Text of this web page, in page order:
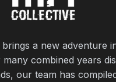
brings a new adventure
combined years
our team has